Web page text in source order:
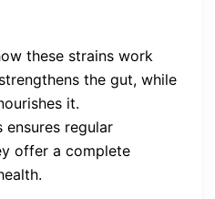
these strains work
the gut, while
it.
regular
offer a complete